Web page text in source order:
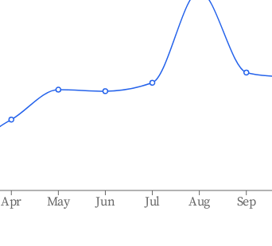
Apr May Jun Jul Aug Sep